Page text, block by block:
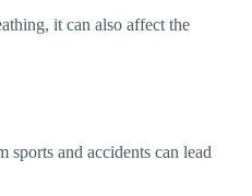
it can also affect the
and accidents can lead